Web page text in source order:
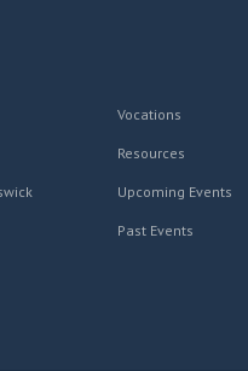
Vocations
Resources
Upcoming Events
Past Events